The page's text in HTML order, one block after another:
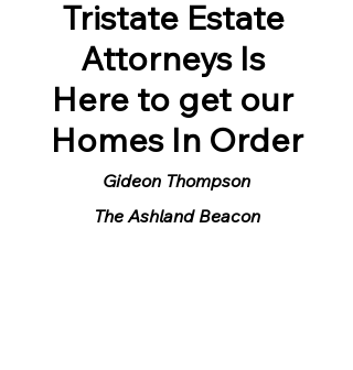
Tristate Estate
Attorneys Is
Here to get our
Homes In Order
Gideon Thompson
The Ashland Beacon